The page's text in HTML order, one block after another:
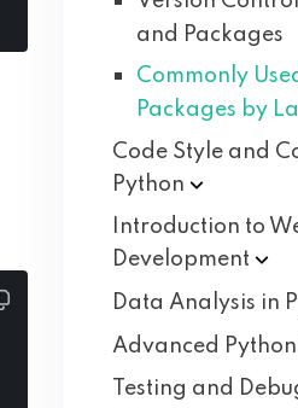
and Packages
Commonly
Packages by
Code Style and
Python
Introduction to
Development
Data Analysis in
Advanced Python
Testing and